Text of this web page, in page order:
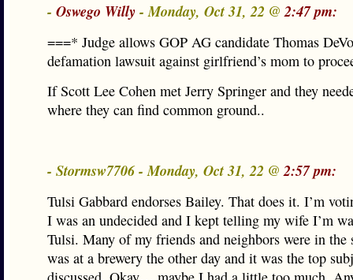
- Oswego Willy- Monday, Oct 31, 22 @2:47 pm:
===* Judge allows GOP AG candidate Thomas
defamation lawsuit against girlfriend’s mom to
If Scott Lee Cohen met Jerry Springer and they
where they can find common ground..
- Stormsw7706 - Monday, Oct 31, 22 @2:57 pm:
Tulsi Gabbard endorses Bailey. That does it. I’m
I was an undecided and I kept telling my wife I’m
Tulsi. Many of my friends and neighbors were in the
was at a brewery the other day and it was the top